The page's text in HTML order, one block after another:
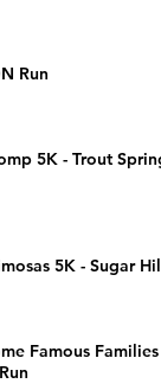
Run
5K - Trout
5K - Sugar
Famous Families